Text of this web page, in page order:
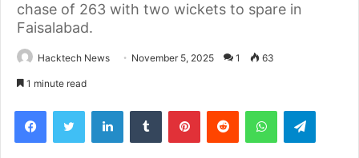
chase of 263 with two wickets to spare in
Faisalabad.
Hacktech News November 5, 2025 1 63
1 minute read
FacebookTwitter LinkedInTumblr PinterestReddit WhatsApp